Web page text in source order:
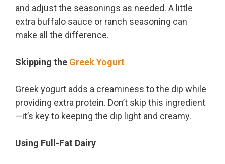
and adjust the seasonings as needed. A little
extra buffalo sauce or ranch seasoning can
make all the difference.
Skipping the Greek Yogurt
Greek yogurt adds a creaminess to the dip while
providing extra protein. Don’t skip this ingredient
—it’s key to keeping the dip light and creamy.
Using Full-Fat Dairy